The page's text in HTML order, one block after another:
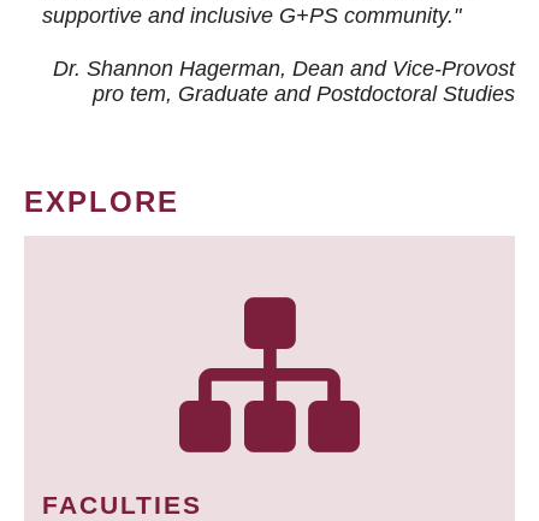
supportive and inclusive G+PS community."
Dr. Shannon Hagerman, Dean and Vice-Provost
pro tem, Graduate and Postdoctoral Studies
EXPLORE
FACULTIES